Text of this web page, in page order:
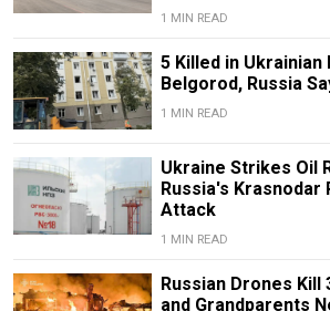
1 MIN READ
5 Killed in
Belgorod, Russia
1 MIN READ
Ukraine Strikes Oil
Russia's Krasnodar
Attack
1 MIN READ
Russian Drones Kill
and Grandparents